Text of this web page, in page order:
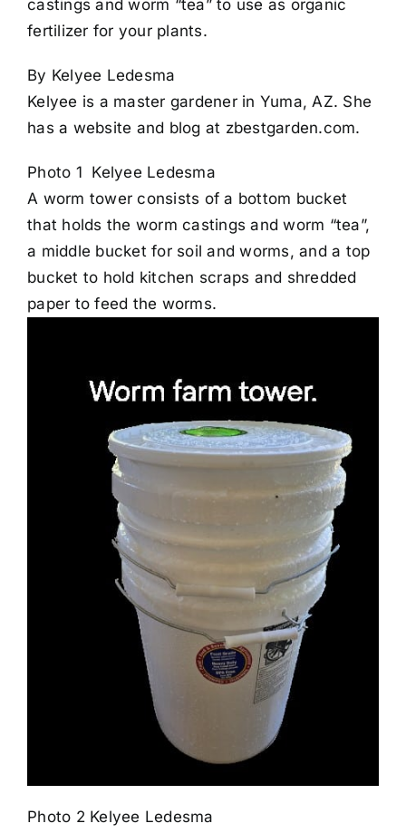
castings and worm “tea” to use as organic
fertilizer for your plants.
By Kelyee Ledesma
Kelyee is a master gardener in Yuma, AZ. She
has a website and blog at zbestgarden.com.
Photo 1 Kelyee Ledesma
A worm tower consists of a bottom bucket
that holds the worm castings and worm “tea”,
a middle bucket for soil and worms, and a top
bucket to hold kitchen scraps and shredded
paper to feed the worms.
Photo 2 Kelyee Ledesma